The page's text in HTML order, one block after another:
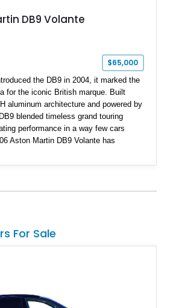
DB9 Volante
$65,000
the DB9 in 2004, it marked the
for the iconic British marque. Built
aluminum architecture and powered by
blended timeless grand touring
performance in a way few cars
Aston Martin DB9 Volante has
Metallic over a Kestrel Tan leather
options including Mahogany fascia
For Sale